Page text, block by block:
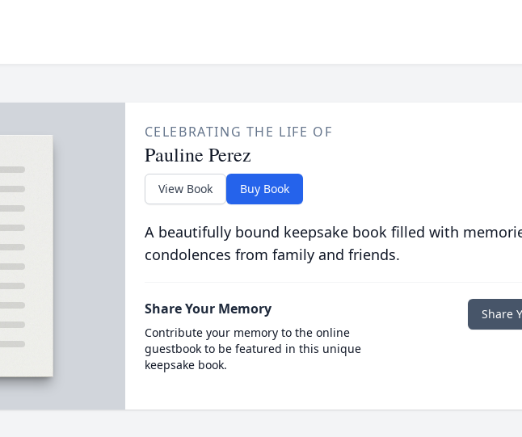
CELEBRATING THE LIFE OF
Pauline Perez
View Book Buy Book
A beautifully bound keepsake book filled with
condolences from family and friends.
Share Your Memory
Contribute your memory to the online
guestbook to be featured in this unique
keepsake book.
Share